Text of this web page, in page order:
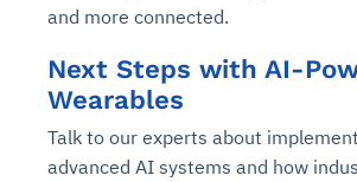
and more connected.
Next Steps with AI-
Wearables
Talk to our experts about
advanced AI systems and how